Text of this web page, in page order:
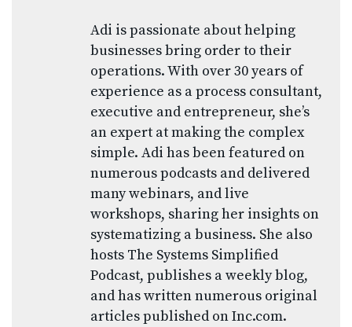
Adi is passionate about helping
businesses bring order to their
operations. With over 30 years of
experience as a process consultant,
executive and entrepreneur, she’s
an expert at making the complex
simple. Adi has been featured on
numerous podcasts and delivered
many webinars, and live
workshops, sharing her insights on
systematizing a business. She also
hosts The Systems Simplified
Podcast, publishes a weekly blog,
and has written numerous original
articles published on Inc.com.